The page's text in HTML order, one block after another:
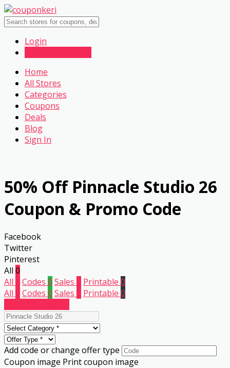
Login
Home
All Stores
Categories
Coupons
Deals
Blog
Sign In
50% Off Pinnacle Studio 26
Coupon & Promo Code
Facebook
Twitter
Pinterest
All 0
All
Codes 0 Sales Printable 0
All
Codes 0 Sales Printable 0
Add code or change offer type
Coupon image Print coupon image